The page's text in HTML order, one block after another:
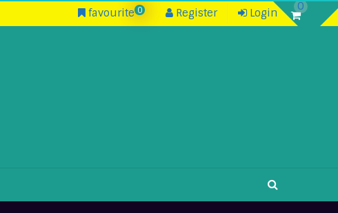
favourite 0 Register Login 0